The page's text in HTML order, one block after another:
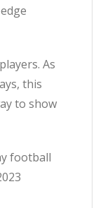
As
this
to show
football